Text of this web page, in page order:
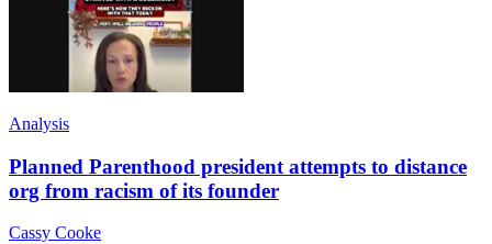
Analysis
Planned Parenthood president attempts to distance
org from racism of its founder
Cassy Cooke